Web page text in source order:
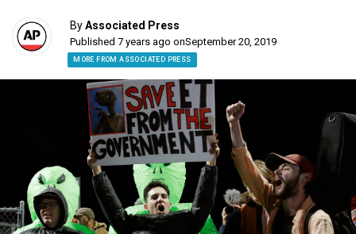
ByAssociated Press
Published 7 years ago onSeptember 20, 2019
MORE FROM ASSOCIATED PRESS